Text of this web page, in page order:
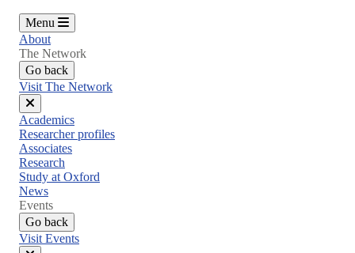
Menu
About
The Network
Go back
Visit The Network
Close
menu
Academics
Researcher profiles
Associates
Research
Study at Oxford
News
Events
Go back
Visit Events